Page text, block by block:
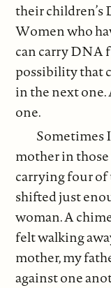
their children’s
Women who
can carry DNA
possibility that
in the next
one.
Sometimes
mother in those
carrying four of
shifted just
woman. A
felt walking
mother, my
against one